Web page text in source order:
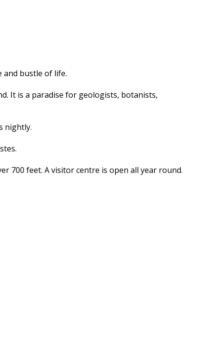
and bustle of life.
It is a paradise for geologists, botanists,
nightly.
700 feet. A visitor centre is open all year round.